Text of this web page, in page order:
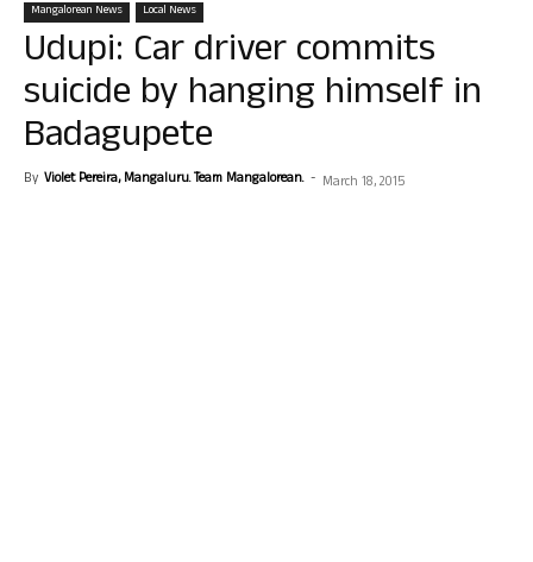
Mangalorean News Local News
Udupi: Car driver commits
suicide by hanging himself in
Badagupete
By Violet Pereira, Mangaluru. Team Mangalorean. - March 18, 2015